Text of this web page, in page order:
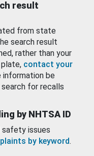
result
from state
search result
rather than your
contact your
information be
for recalls
by NHTSA ID
safety issues
by keyword.